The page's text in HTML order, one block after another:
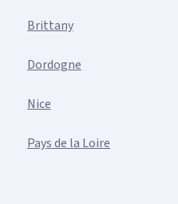
Brittany
Dordogne
Nice
Pays de la Loire